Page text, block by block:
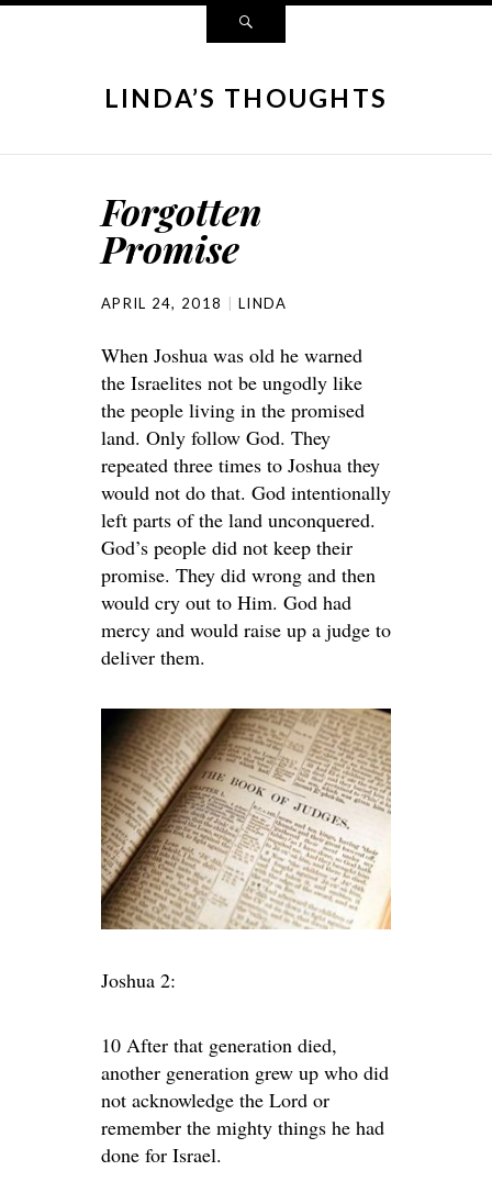
LINDA’S THOUGHTS
Forgotten
Promise
APRIL 24, 2018 LINDA
When Joshua was old he warned
the Israelites not be ungodly like
the people living in the promised
land. Only follow God. They
repeated three times to Joshua they
would not do that. God intentionally
left parts of the land unconquered.
God’s people did not keep their
promise. They did wrong and then
would cry out to Him. God had
mercy and would raise up a judge to
deliver them.
Joshua 2:
10 After that generation died,
another generation grew up who did
not acknowledge the Lord or
remember the mighty things he had
done for Israel.